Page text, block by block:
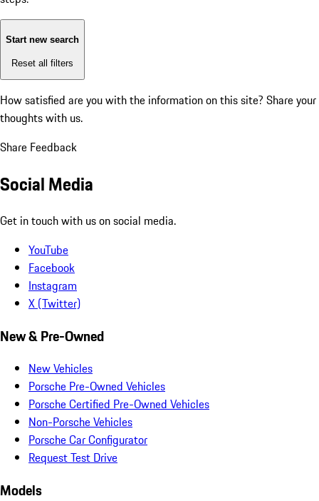
Start new search
Reset all filters
How satisfied are you with the information on this site? Share your
thoughts with us.
Share Feedback
Social Media
Get in touch with us on social media.
YouTube
Facebook
Instagram
X (Twitter)
New & Pre-Owned
New Vehicles
Porsche Pre-Owned Vehicles
Porsche Certified Pre-Owned Vehicles
Non-Porsche Vehicles
Porsche Car Configurator
Request Test Drive
Models